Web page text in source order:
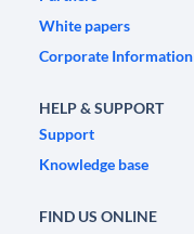
White papers
Corporate Information
HELP & SUPPORT
Support
Knowledge base
FIND US ONLINE